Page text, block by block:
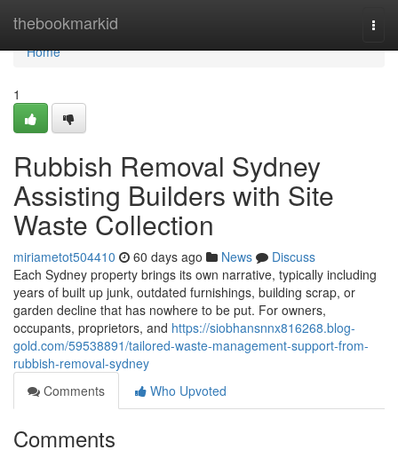
thebookmarkid
Home
Home
1
Rubbish Removal Sydney
Assisting Builders with Site
Waste Collection
miriametot504410 60 days ago News
Discuss
Each Sydney property brings its own narrative, typically including
years of built up junk, outdated furnishings, building scrap, or
garden decline that has nowhere to be put. For owners,
occupants, proprietors, and https://siobhansnnx816268.blog-
gold.com/59538891/tailored-waste-management-support-from-
rubbish-removal-sydney
Comments
Who Upvoted
Comments